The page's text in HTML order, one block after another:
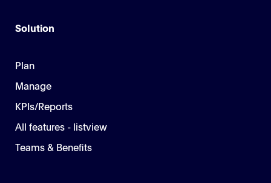
Solution
Plan
Manage
KPIs/Reports
All features - listview
Teams & Benefits